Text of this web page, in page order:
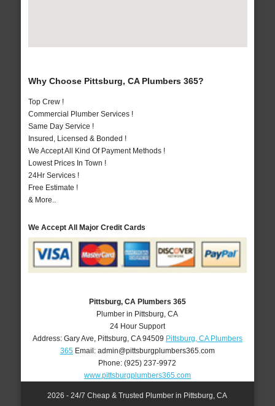
Why Choose Pittsburg, CA Plumbers 365?
Top Crew !
Commercial Plumber Services !
Same Day Service !
Insured, Licensed & Bonded !
We Accept All Kind Of Payment Methods !
Lowest Prices In Town !
24Hr Services !
Free Estimate !
& More..
We Accept All Major Credit Cards
Pittsburg, CA Plumbers 365
Plumber in Pittsburg, CA
24 Hour Support
Address: Gary Ave Pittsburg CA 94509 Pittsburg, CA Plumbers
365Email: admin@pittsburgplumbers365.com
Phone:(925) 237-9972
www.pittsburgplumbers365.com
2026 - 24/7 Cheap & Trusted Plumber in Pittsburg, CA